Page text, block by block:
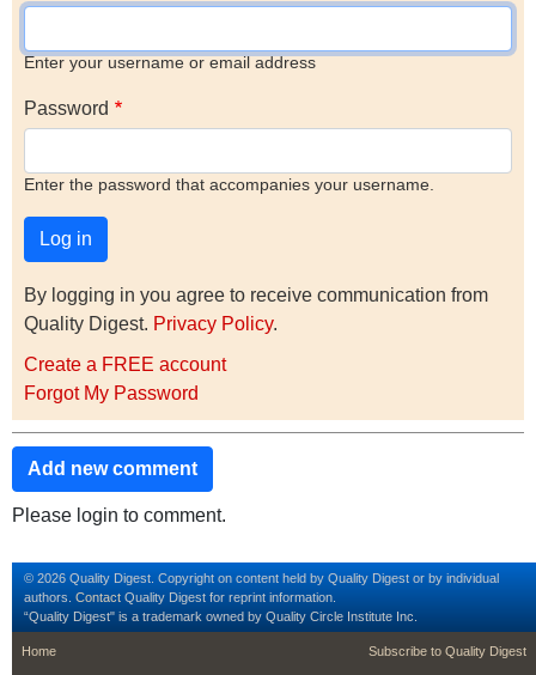
Enter your username or email address
Password
Enter the password that accompanies your username.
By logging in you agree to receive communication from
Quality Digest. Privacy Policy.
Create a FREE account
Forgot My Password
Add new comment
Please login to comment.
© 2026 Quality Digest. Copyright on content held by Quality Digest or by individual
authors. Contact Quality Digest for reprint information.
“Quality Digest" is a trademark owned by Quality Circle Institute Inc.
footer
Home
footer second
Subscribe to Quality Digest